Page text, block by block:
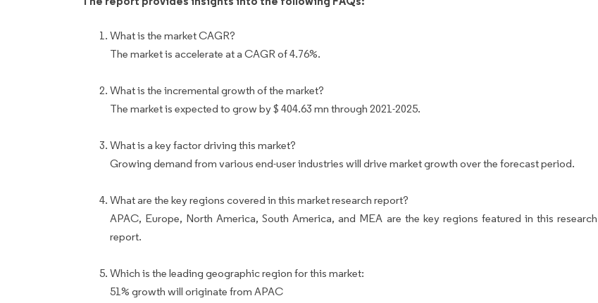
What is the market CAGR?
The market is accelerate at a CAGR of 4.76%.
What is the incremental growth of the market?
The market is expected to grow by $ 404.63 mn through 2021-2025.
What is a key factor driving this market?
Growing demand from various end-user industries will drive market growth over the forecast period.
What are the key regions covered in this market research report?
APAC, Europe, North America, South America, and MEA are the key regions featured in this research
report.
Which is the leading geographic region for this market:
51% growth will originate from APAC